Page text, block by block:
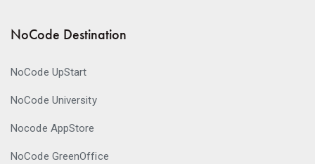
NoCode Destination
NoCode UpStart
NoCode University
Nocode AppStore
NoCode GreenOffice